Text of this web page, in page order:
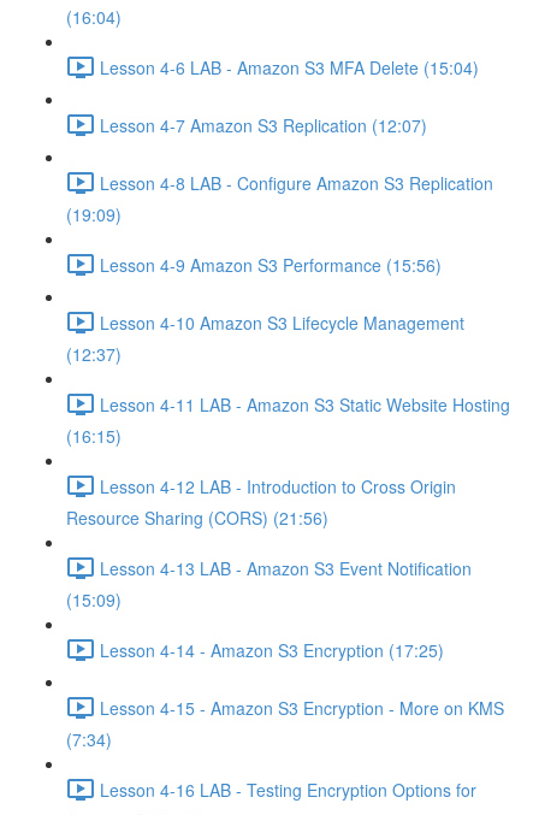
(16:04)
Lesson 4-6 LAB - Amazon S3 MFA Delete (15:04)
Lesson 4-7 Amazon S3 Replication (12:07)
Lesson 4-8 LAB - Configure Amazon S3 Replication
(19:09)
Lesson 4-9 Amazon S3 Performance (15:56)
Lesson 4-10 Amazon S3 Lifecycle Management
(12:37)
Lesson 4-11 LAB - Amazon S3 Static Website Hosting
(16:15)
Lesson 4-12 LAB - Introduction to Cross Origin
Resource Sharing (CORS) (21:56)
Lesson 4-13 LAB - Amazon S3 Event Notification
(15:09)
Lesson 4-14 - Amazon S3 Encryption (17:25)
Lesson 4-15 - Amazon S3 Encryption - More on KMS
(7:34)
Lesson 4-16 LAB - Testing Encryption Options for